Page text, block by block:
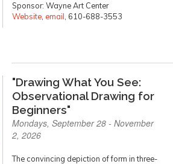
Sponsor: Wayne Art Center
Website email , 610-688-3553
"Drawing What You See:
Observational Drawing for
Beginners"
Mondays, September 28 - November
2, 2026
The convincing depiction of form in three-